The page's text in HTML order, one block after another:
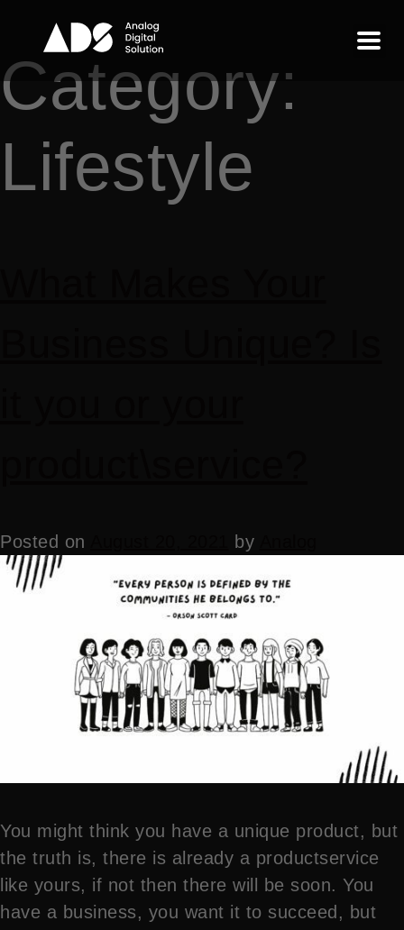
Category:
Lifestyle
Posted on by
You might think you have a unique product, but
the truth is, there is already a productservice
like yours, if not then there will be soon. You
have a business, you want it to succeed, but